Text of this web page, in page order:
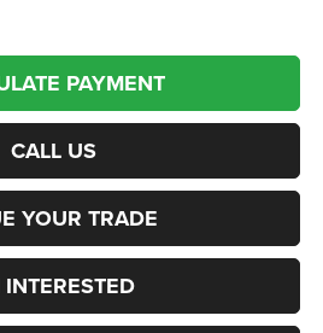
PAYMENT
CALL US
YOUR TRADE